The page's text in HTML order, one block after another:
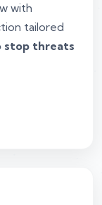
with
tailored
stop threats